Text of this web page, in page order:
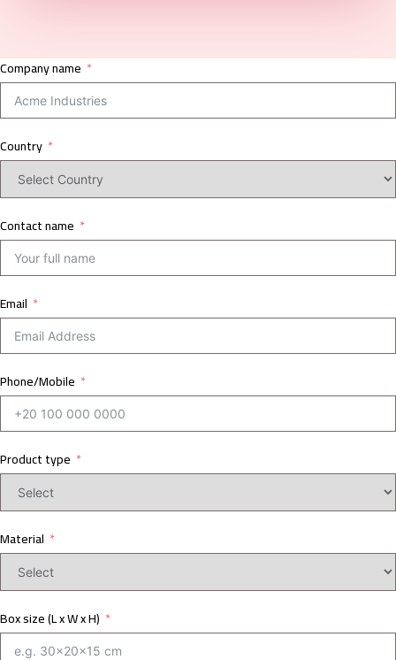
Company name
Country
Contact name
Email
Phone/Mobile
Product type
Material
Box size (L x W x H)